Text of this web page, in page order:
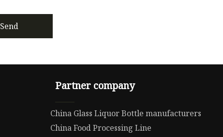
Send
Partner company
China Glass Liquor Bottle manufacturers
China Food Processing Line